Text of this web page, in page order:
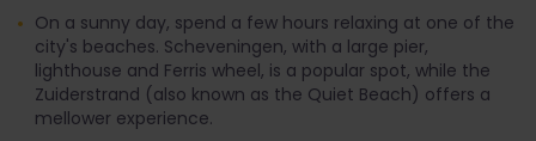
On a sunny day, spend a few hours relaxing at one of the
city's beaches. Scheveningen, with a large pier,
lighthouse and Ferris wheel, is a popular spot, while the
Zuiderstrand (also known as the Quiet Beach) offers a
mellower experience.